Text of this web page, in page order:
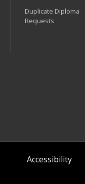
Duplicate Diploma
Requests
Accessibility